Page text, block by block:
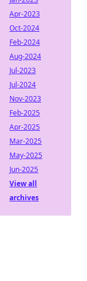
Apr-2023
Oct-2024
Feb-2024
Aug-2024
Jul-2023
Jul-2024
Nov-2023
Feb-2025
Apr-2025
Mar-2025
May-2025
Jun-2025
View all
archives